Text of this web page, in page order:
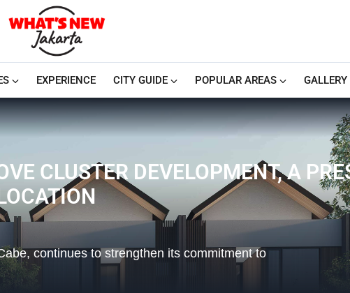
EXPERIENCE CITY GUIDE POPULAR AREAS GALLERY
CLUSTER DEVELOPMENT, A
continues to strengthen its commitment to